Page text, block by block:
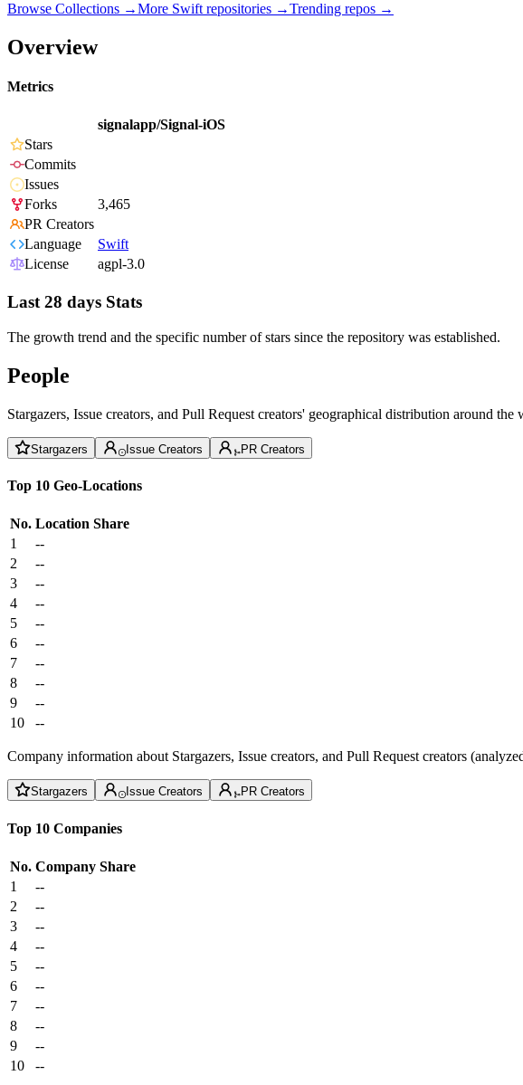
Browse Collections →More Swift repositories →Trending repos →
Overview
Metrics
signalapp/Signal-iOS
Stars
Commits
Issues
Forks
3,465
PR Creators
Language
Swift
License
agpl-3.0
Last 28 days Stats
The growth trend and the specific number of stars since the repository was established.
People
Stargazers, Issue creators, and Pull Request creators' geographical distribution around
Stargazers Issue Creators PR Creators
Top 10 Geo-Locations
No. Location Share
1
--
2
--
3
--
4
--
5
--
6
--
7
--
8
--
9
--
10
--
Company information about Stargazers, Issue creators, and Pull Request creators
Stargazers Issue Creators PR Creators
Top 10 Companies
No. Company Share
1
--
2
--
3
--
4
--
5
--
6
--
7
--
8
--
9
--
10
--